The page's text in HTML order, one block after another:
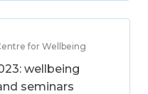
for Wellbeing
wellbeing
seminars